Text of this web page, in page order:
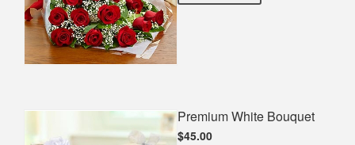
Premium White Bouquet
$45.00